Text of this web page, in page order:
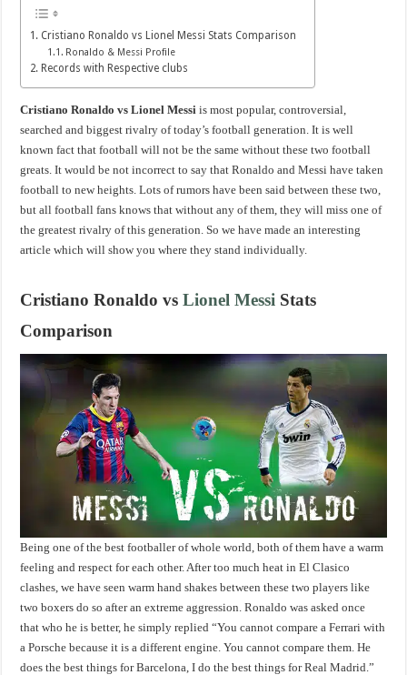
Cristiano Ronaldo vs Lionel Messi Stats Comparison
Ronaldo & Messi Profile
Records with Respective clubs
Cristiano Ronaldo vs Lionel Messi is most popular, controversial,
searched and biggest rivalry of today’s football generation. It is well
known fact that football will not be the same without these two football
greats. It would be not incorrect to say that Ronaldo and Messi have taken
football to new heights. Lots of rumors have been said between these two,
but all football fans knows that without any of them, they will miss one of
the greatest rivalry of this generation. So we have made an interesting
article which will show you where they stand individually.
Cristiano Ronaldo vsLionel Messi Stats
Comparison
Being one of the best footballer of whole world, both of them have a warm
feeling and respect for each other. After too much heat in El Clasico
clashes, we have seen warm hand shakes between these two players like
two boxers do so after an extreme aggression. Ronaldo was asked once
that who he is better, he simply replied “You cannot compare a Ferrari with
a Porsche because it is a different engine. You cannot compare them. He
does the best things for Barcelona, I do the best things for Real Madrid.”